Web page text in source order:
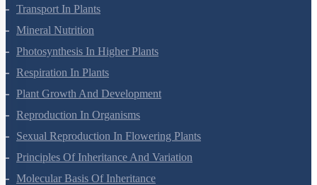
Cell Cycle And Cell Division
Transport In Plants
Mineral Nutrition
Photosynthesis In Higher Plants
Respiration In Plants
Plant Growth And Development
Reproduction In Organisms
Sexual Reproduction In Flowering Plants
Principles Of Inheritance And Variation